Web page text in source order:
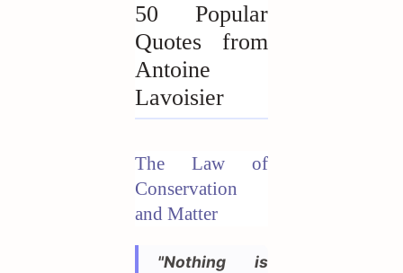
50 Popular
Quotes from
Antoine
Lavoisier
The Law of
Conservation
and Matter
"Nothing is